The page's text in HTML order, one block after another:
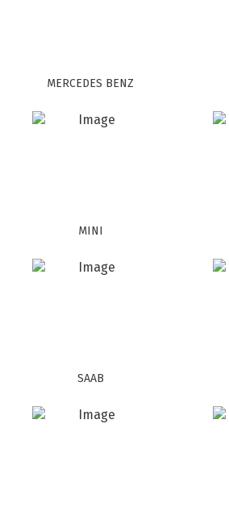
MERCEDES BENZ
MINI
SAAB